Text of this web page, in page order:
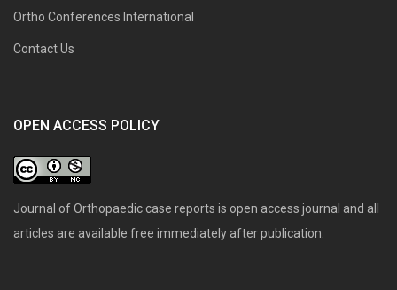
Ortho Conferences International
Contact Us
OPEN ACCESS POLICY
Journal of Orthopaedic case reports is open access journal and all
articles are available free immediately after publication.